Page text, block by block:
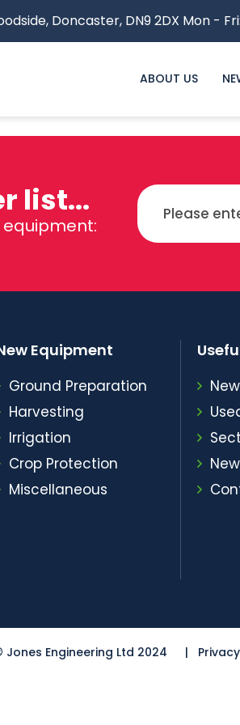
Doncaster, DN9 2DX Mon -
ABOUT US
list...
Equipment
Ground Preparation
Harvesting
Irrigation
Crop Protection
Miscellaneous
Jones Engineering Ltd 2024